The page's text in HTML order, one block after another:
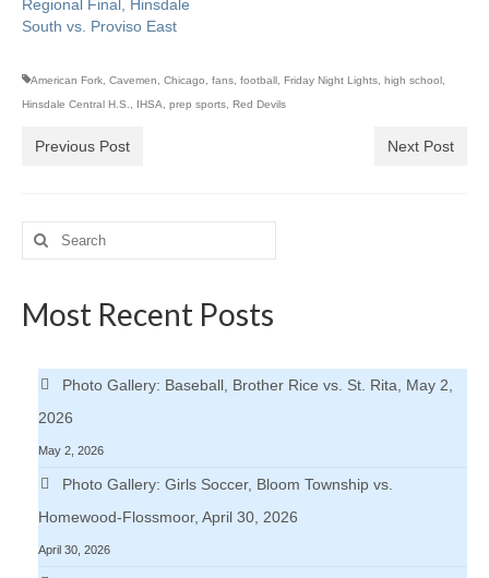
Regional Final, Hinsdale
South vs. Proviso East
American Fork, Cavemen, Chicago, fans, football , Friday Night Lights, high school ,
Hinsdale Central H.S., IHSA, prep sports, Red Devils
Previous Post Next Post
Search
for:
Most Recent Posts
Photo Gallery: Baseball, Brother Rice vs. St. Rita, May 2,
2026
May 2, 2026
Photo Gallery: Girls Soccer, Bloom Township vs.
Homewood-Flossmoor, April 30, 2026
April 30, 2026